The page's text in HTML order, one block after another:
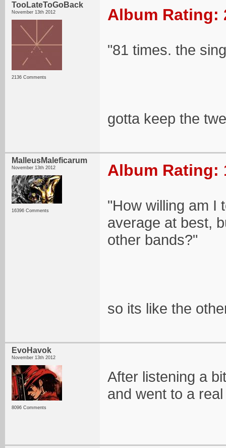
TooLateToGoBack
November 13th 2012
2136 Comments
Album Rating:
"81 times. the
gotta keep the
MalleusMaleficarum
November 13th 2012
16396 Comments
Album Rating:
"How willing am I
average at best,
other bands?"
so its like the
EvoHavok
November 13th 2012
8096 Comments
After listening a
and went to a